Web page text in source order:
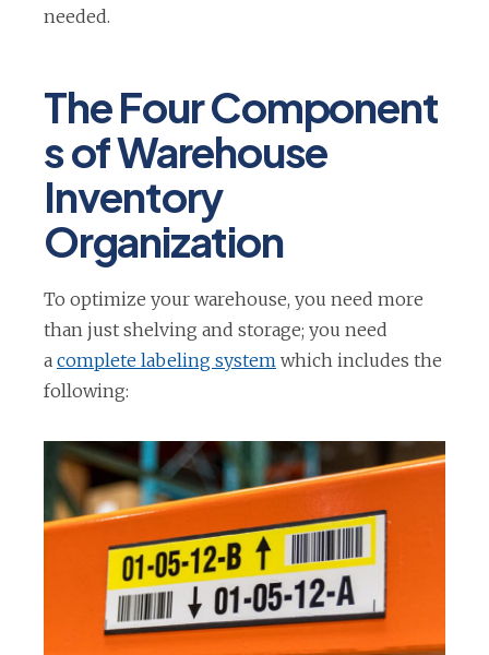
needed.
The Four Component
s of Warehouse
Inventory
Organization
To optimize your warehouse, you need more
than just shelving and storage; you need
a complete labeling system o
n
s
n
a
n
e
which includes the
following: